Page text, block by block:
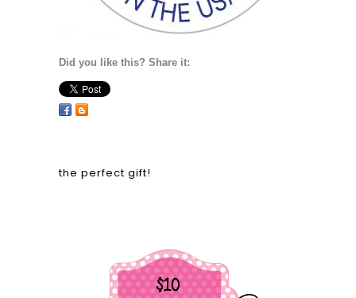
Did you like this? Share it:
the perfect gift!